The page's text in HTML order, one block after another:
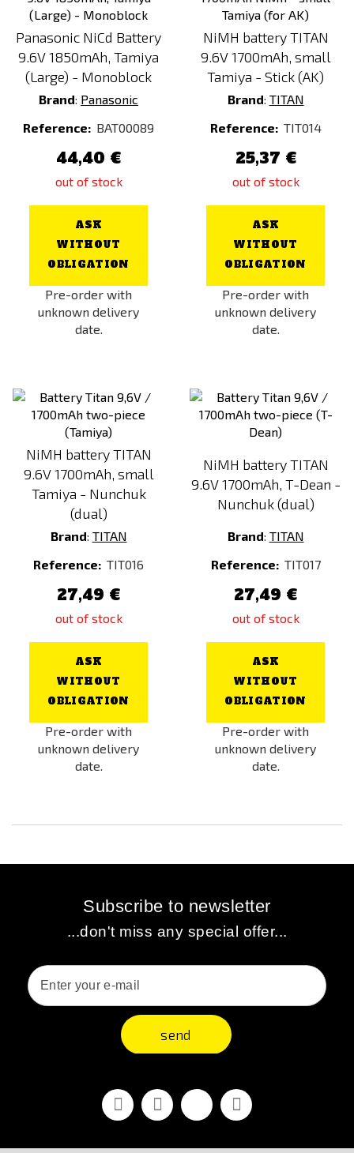
Panasonic NiCd Battery
9.6V 1850mAh, Tamiya
(Large) - Monoblock
Brand: Panasonic
Reference: BAT00089
44,40 €
out of stock
ASK
WITHOUT
OBLIGATION
Pre-order with
unknown delivery
date.
NiMH battery TITAN
9.6V 1700mAh, small
Tamiya - Stick (AK)
Brand: TITAN
Reference: TIT014
25,37 €
out of stock
ASK
WITHOUT
OBLIGATION
Pre-order with
unknown delivery
date.
NiMH battery TITAN
9.6V 1700mAh, small
Tamiya - Nunchuk
(dual)
Brand: TITAN
Reference: TIT016
27,49 €
out of stock
ASK
WITHOUT
OBLIGATION
Pre-order with
unknown delivery
date.
NiMH battery TITAN
9.6V 1700mAh, T-Dean -
Nunchuk (dual)
Brand: TITAN
Reference: TIT017
27,49 €
out of stock
ASK
WITHOUT
OBLIGATION
Pre-order with
unknown delivery
date.
Subscribe to newsletter
...don't miss any special offer...
send
FacebookYoutubeVimeo Instagram